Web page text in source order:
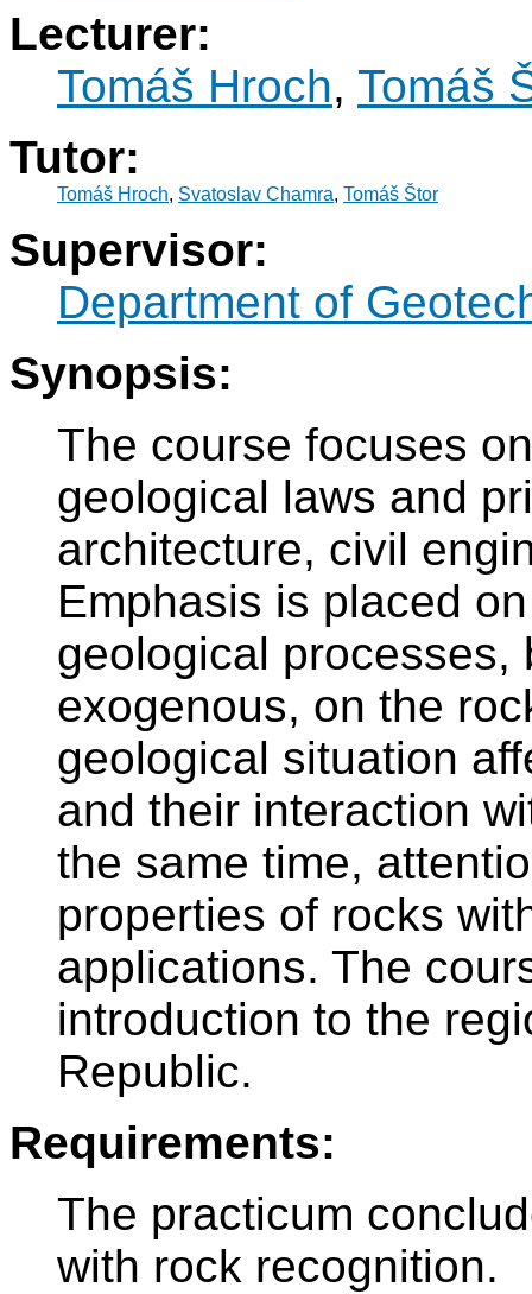
Lecturer:
Tomáš Hroch, Tomáš
Tutor:
Tomáš Hroch, Svatoslav Chamra, Tomáš Štor
Supervisor:
Department of
Synopsis:
The course focuses
geological laws and
architecture, civil
Emphasis is placed
geological processes,
exogenous, on the
geological situation
and their interaction
the same time,
properties of rocks
applications. The
introduction to the
Republic.
Requirements:
The practicum
with rock recognition.